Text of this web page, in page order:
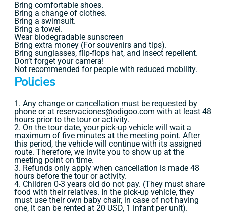
Bring comfortable shoes.
Bring a change of clothes.
Bring a swimsuit.
Bring a towel.
Wear biodegradable sunscreen
Bring extra money (For souvenirs and tips).
Bring sunglasses, flip-flops hat, and insect repellent.
Don’t forget your camera!
Not recommended for people with reduced mobility.
Policies
1. Any change or cancellation must be requested by
phone or at reservaciones@odigoo.com with at least 48
hours prior to the tour or activity.
2. On the tour date, your pick-up vehicle will wait a
maximum of five minutes at the meeting point. After
this period, the vehicle will continue with its assigned
route. Therefore, we invite you to show up at the
meeting point on time.
3. Refunds only apply when cancellation is made 48
hours before the tour or activity.
4. Children 0-3 years old do not pay. (They must share
food with their relatives. In the pick-up vehicle, they
must use their own baby chair, in case of not having
one, it can be rented at 20 USD, 1 infant per unit).